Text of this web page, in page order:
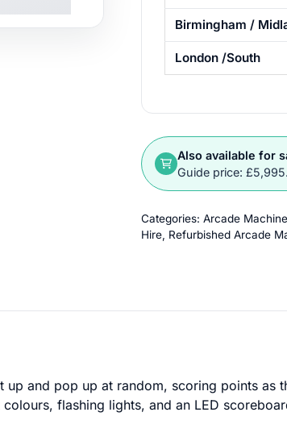
Birmingham /
London /South
Also available for
Guide price:
Categories:Arcade
Hire Refurbished Arcade
and pop up at random, scoring points as
flashing lights, and an LED